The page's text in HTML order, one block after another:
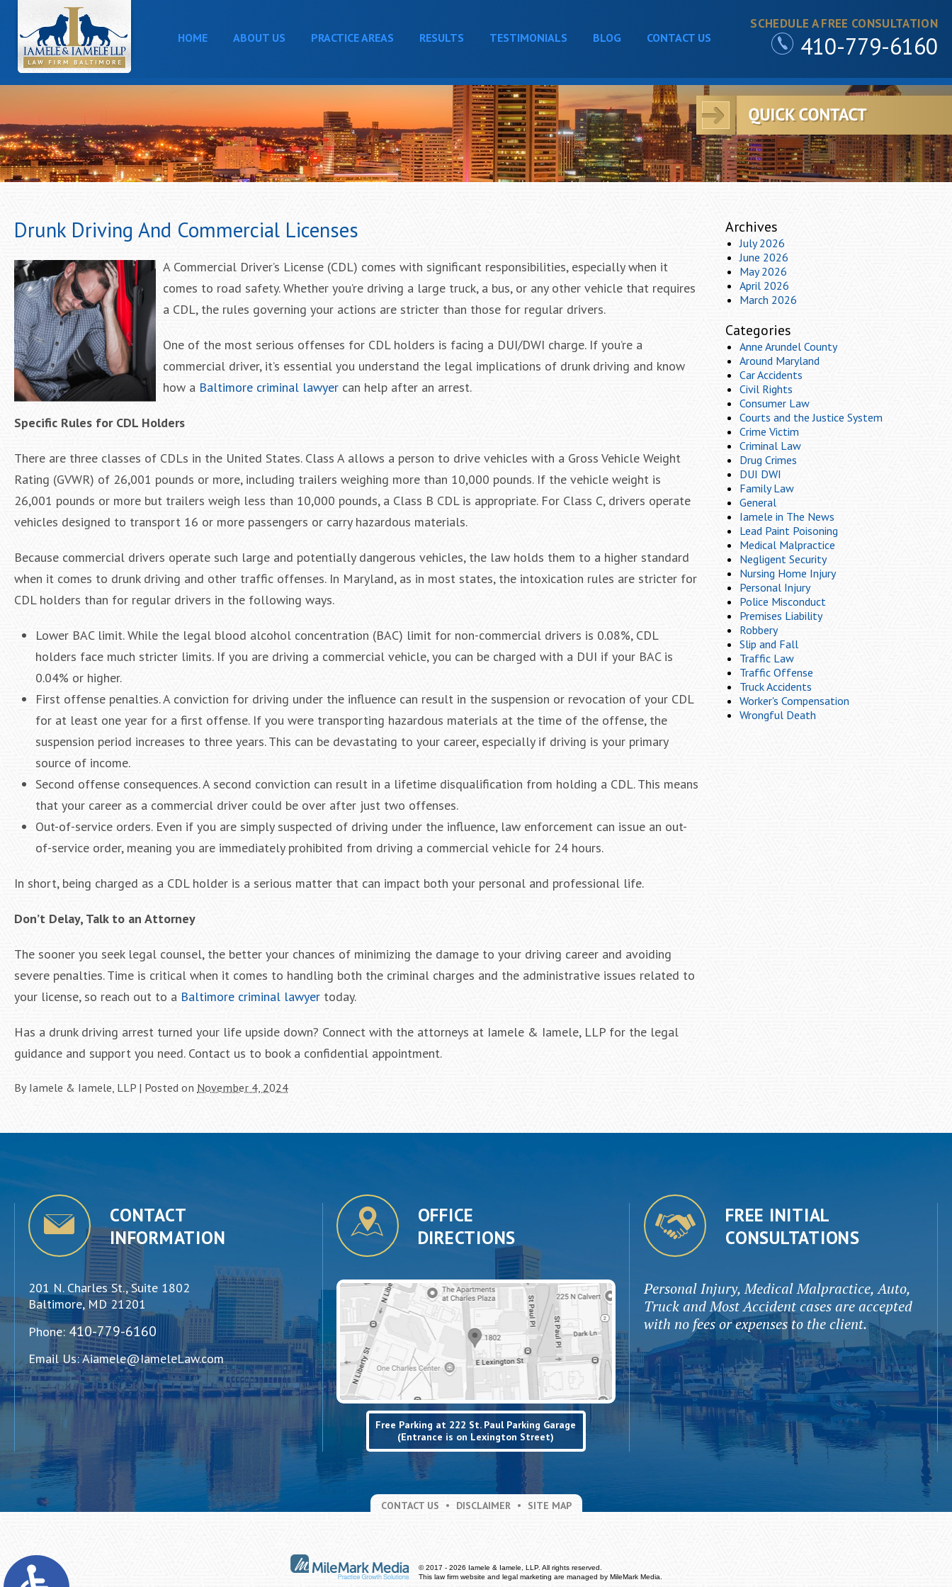
SCHEDULE A FREE CONSULTATION
410-779-6160
HOME ABOUT US PRACTICE AREAS RESULTS TESTIMONIALS BLOG CONTACT US
Drunk Driving And Commercial Licenses
A Commercial Driver’s License (CDL) comes with significant responsibilities, especially when it
comes to road safety. Whether you’re driving a large truck, a bus, or any other vehicle that requires
a CDL, the rules governing your actions are stricter than those for regular drivers.
One of the most serious offenses for CDL holders is facing a DUI/DWI charge. If you’re a
commercial driver, it’s essential you understand the legal implications of drunk driving and know
how a Baltimore criminal lawyer can help after an arrest.
Specific Rules for CDL Holders
There are three classes of CDLs in the United States. Class A allows a person to drive vehicles with a Gross Vehicle Weight
Rating (GVWR) of 26,001 pounds or more, including trailers weighing more than 10,000 pounds. If the vehicle weight is
26,001 pounds or more but trailers weigh less than 10,000 pounds, a Class B CDL is appropriate. For Class C, drivers operate
vehicles designed to transport 16 or more passengers or carry hazardous materials.
Because commercial drivers operate such large and potentially dangerous vehicles, the law holds them to a higher standard
when it comes to drunk driving and other traffic offenses. In Maryland, as in most states, the intoxication rules are stricter for
CDL holders than for regular drivers in the following ways.
Lower BAC limit. While the legal blood alcohol concentration (BAC) limit for non-commercial drivers is 0.08%, CDL
holders face much stricter limits. If you are driving a commercial vehicle, you can be charged with a DUI if your BAC is
0.04% or higher.
First offense penalties. A conviction for driving under the influence can result in the suspension or revocation of your CDL
for at least one year for a first offense. If you were transporting hazardous materials at the time of the offense, the
suspension period increases to three years. This can be devastating to your career, especially if driving is your primary
source of income.
Second offense consequences. A second conviction can result in a lifetime disqualification from holding a CDL. This means
that your career as a commercial driver could be over after just two offenses.
Out-of-service orders. Even if you are simply suspected of driving under the influence, law enforcement can issue an out-
of-service order, meaning you are immediately prohibited from driving a commercial vehicle for 24 hours.
In short, being charged as a CDL holder is a serious matter that can impact both your personal and professional life.
Don’t Delay, Talk to an Attorney
The sooner you seek legal counsel, the better your chances of minimizing the damage to your driving career and avoiding
severe penalties. Time is critical when it comes to handling both the criminal charges and the administrative issues related to
your license, so reach out to a Baltimore criminal lawyer today.
Has a drunk driving arrest turned your life upside down? Connect with the attorneys at Iamele & Iamele, LLP for the legal
guidance and support you need. Contact us to book a confidential appointment.
By Iamele & Iamele, LLP | Posted on November 4, 2024
Archives
July 2026
June 2026
May 2026
April 2026
March 2026
Categories
Anne Arundel County
Around Maryland
Car Accidents
Civil Rights
Consumer Law
Courts and the Justice System
Crime Victim
Criminal Law
Drug Crimes
DUI DWI
Family Law
General
Iamele in The News
Lead Paint Poisoning
Medical Malpractice
Negligent Security
Nursing Home Injury
Personal Injury
Police Misconduct
Premises Liability
Robbery
Slip and Fall
Traffic Law
Traffic Offense
Truck Accidents
Worker's Compensation
Wrongful Death
CONTACT
INFORMATION
201 N. Charles St., Suite 1802
Baltimore, MD 21201
Phone: 410-779-6160
Email Us:Aiamele@IameleLaw.com
OFFICE
DIRECTIONS
Free Parking at 222 St. Paul Parking Garage
(Entrance is on Lexington Street)
FREE INITIAL
CONSULTATIONS
Personal Injury, Medical Malpractice, Auto,
Truck and Most Accident cases are accepted
with no fees or expenses to the client.
CONTACT US DISCLAIMER SITE MAP
© 2017 - 2026 Iamele & Iamele, LLP. All rights reserved.
This law firm website and legal marketing are managed by MileMark Media.